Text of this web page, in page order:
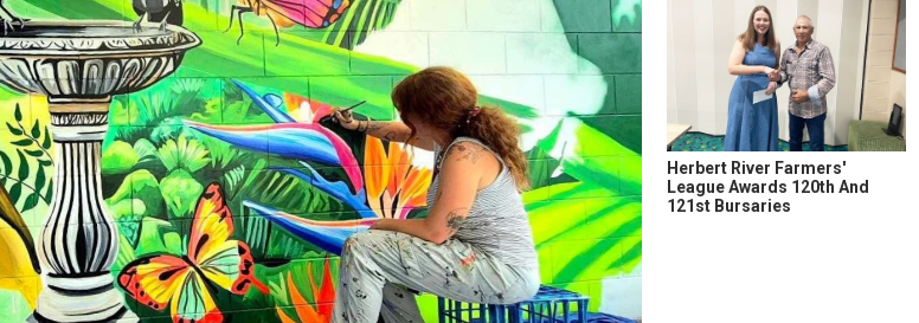
Herbert River Farmers'
League Awards 120th And
121st Bursaries